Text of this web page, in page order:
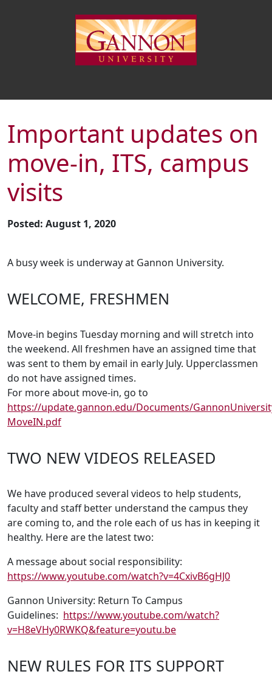
Important updates on
move-in, ITS, campus
visits
Posted: August 1, 2020
A busy week is underway at Gannon University.
WELCOME, FRESHMEN
Move-in begins Tuesday morning and will stretch into
the weekend. All freshmen have an assigned time that
was sent to them by email in early July. Upperclassmen
do not have assigned times.
For more about move-in, go to
https://update.gannon.edu/Documents/
MoveIN.pdf
TWO NEW VIDEOS RELEASED
We have produced several videos to help students,
faculty and staff better understand the campus they
are coming to, and the role each of us has in keeping it
healthy. Here are the latest two:
A message about social responsibility:
https://www.youtube.com/watch?v=4CxivB6gHJ0
Gannon University: Return To Campus
Guidelines: https://www.youtube.com/watch?
v=H8eVHy0RWKQ&feature=youtu.be
NEW RULES FOR ITS SUPPORT